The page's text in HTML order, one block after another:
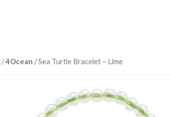
/4Ocean / Sea Turtle Bracelet – Lime